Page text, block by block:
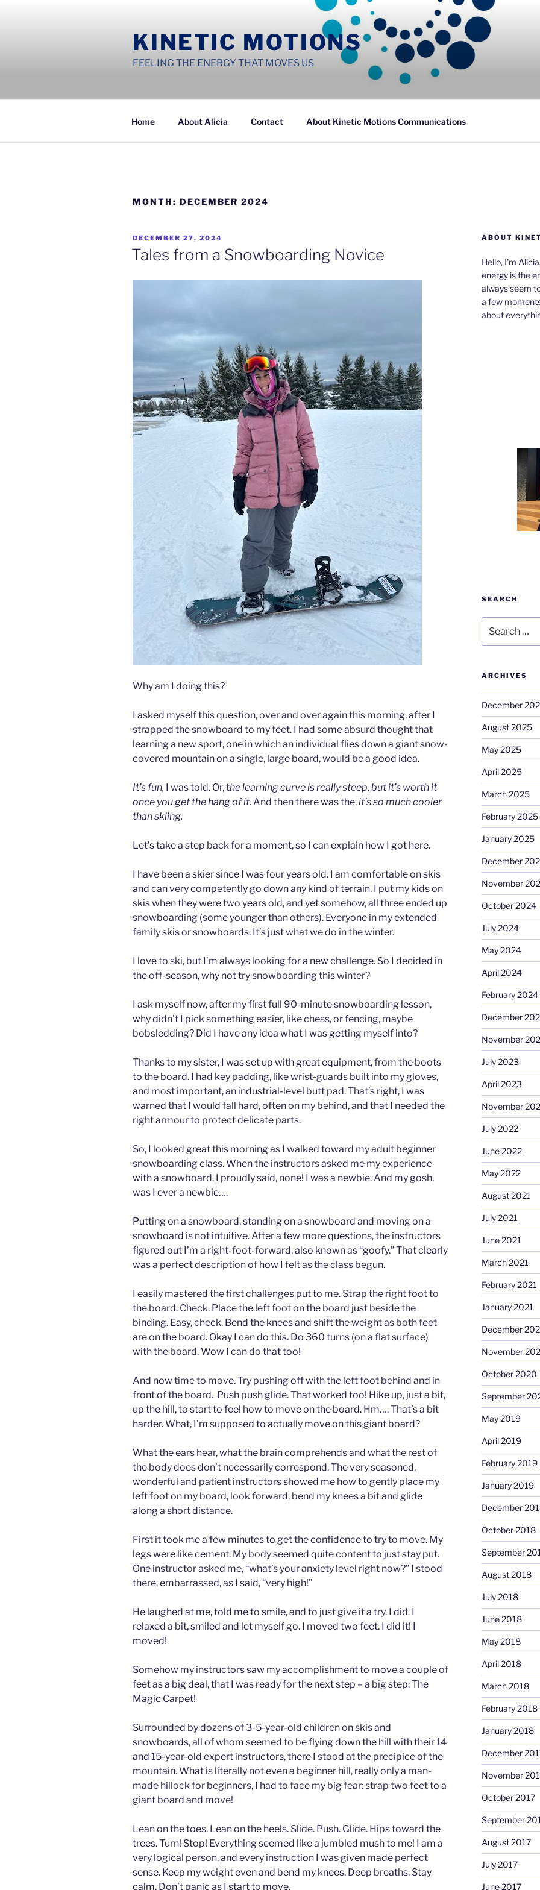
KINETIC MOTIONS
FEELING THE ENERGY THAT MOVES US
Home About Alicia Contact About Kinetic Motions Communications
MONTH: DECEMBER 2024
POSTED
ON
DECEMBER 27, 2024
Tales from a Snowboarding Novice
Why am I doing this?
I asked myself this question, over and over again this morning, after I
strapped the snowboard to my feet. I had some absurd thought that
learning a new sport, one in which an individual flies down a giant snow-
covered mountain on a single, large board, would be a good idea.
It’s fun, I was told. Or, the learning curve is really steep, but it’s worth it
once you get the hang of it. And then there was the,it’s so much cooler
than skiing.
Let’s take a step back for a moment, so I can explain how I got here.
I have been a skier since I was four years old. I am comfortable on skis
and can very competently go down any kind of terrain. I put my kids on
skis when they were two years old, and yet somehow, all three ended up
snowboarding (some younger than others). Everyone in my extended
family skis or snowboards. It’s just what we do in the winter.
I love to ski, but I’m always looking for a new challenge. So I decided in
the off-season, why not try snowboarding this winter?
I ask myself now, after my first full 90-minute snowboarding lesson,
why didn’t I pick something easier, like chess, or fencing, maybe
bobsledding? Did I have any idea what I was getting myself into?
Thanks to my sister, I was set up with great equipment, from the boots
to the board. I had key padding, like wrist-guards built into my gloves,
and most important, an industrial-level butt pad. That’s right, I was
warned that I would fall hard, often on my behind, and that I needed the
right armour to protect delicate parts.
So, I looked great this morning as I walked toward my adult beginner
snowboarding class. When the instructors asked me my experience
with a snowboard, I proudly said, none! I was a newbie. And my gosh,
was I ever a newbie….
Putting on a snowboard, standing on a snowboard and moving on a
snowboard is not intuitive. After a few more questions, the instructors
figured out I’m a right-foot-forward, also known as “goofy.” That clearly
was a perfect description of how I felt as the class begun.
I easily mastered the first challenges put to me. Strap the right foot to
the board. Check. Place the left foot on the board just beside the
binding. Easy, check. Bend the knees and shift the weight as both feet
are on the board. Okay I can do this. Do 360 turns (on a flat surface)
with the board. Wow I can do that too!
And now time to move. Try pushing off with the left foot behind and in
front of the board. Push push glide. That worked too! Hike up, just a bit,
up the hill, to start to feel how to move on the board. Hm…. That’s a bit
harder. What, I’m supposed to actually move on this giant board?
What the ears hear, what the brain comprehends and what the rest of
the body does don’t necessarily correspond. The very seasoned,
wonderful and patient instructors showed me how to gently place my
left foot on my board, look forward, bend my knees a bit and glide
along a short distance.
First it took me a few minutes to get the confidence to try to move. My
legs were like cement. My body seemed quite content to just stay put.
One instructor asked me, “what’s your anxiety level right now?” I stood
there, embarrassed, as I said, “very high!”
He laughed at me, told me to smile, and to just give it a try. I did. I
relaxed a bit, smiled and let myself go. I moved two feet. I did it! I
moved!
Somehow my instructors saw my accomplishment to move a couple of
feet as a big deal, that I was ready for the next step – a big step: The
Magic Carpet!
Surrounded by dozens of 3-5-year-old children on skis and
snowboards, all of whom seemed to be flying down the hill with their 14
and 15-year-old expert instructors, there I stood at the precipice of the
mountain. What is literally not even a beginner hill, really only a man-
made hillock for beginners, I had to face my big fear: strap two feet to a
giant board and move!
Lean on the toes. Lean on the heels. Slide. Push. Glide. Hips toward the
trees. Turn! Stop! Everything seemed like a jumbled mush to me! I am a
very logical person, and every instruction I was given made perfect
sense. Keep my weight even and bend my knees. Deep breaths. Stay
calm. Don’t panic as I start to move.
ABOUT
Hello, I’m
energy is the
always seem
a few
about
SEARCH
for:
ARCHIVES
December
August 2025
May 2025
April 2025
March 2025
February 2025
January 2025
December
November
October 2024
July 2024
May 2024
April 2024
February 2024
December
November
July 2023
April 2023
November
July 2022
June 2022
May 2022
August 2021
July 2021
June 2021
March 2021
February 2021
January 2021
December
November
October 2020
September
May 2019
April 2019
February 2019
January 2019
December
October 2018
September
August 2018
July 2018
June 2018
May 2018
April 2018
March 2018
February 2018
January 2018
December
November
October 2017
September
August 2017
July 2017
June 2017